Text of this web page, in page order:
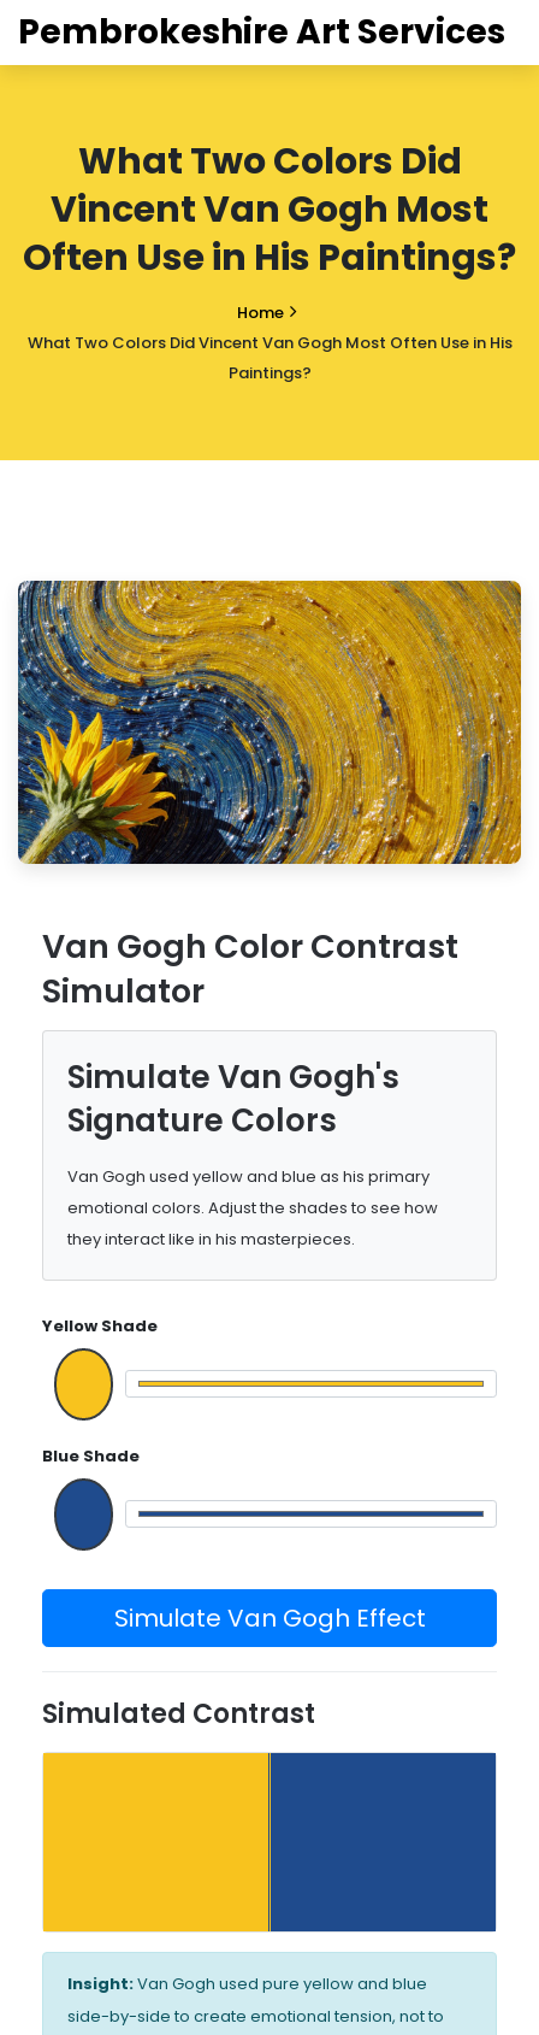
Pembrokeshire Art Services
What Two Colors Did
Vincent Van Gogh Most
Often Use in His Paintings?
Home
What Two Colors Did Vincent Van Gogh Most Often Use in His
Paintings?
Van Gogh Color Contrast
Simulator
Simulate Van Gogh's
Signature Colors
Van Gogh used yellow and blue as his primary
emotional colors. Adjust the shades to see how
they interact like in his masterpieces.
Yellow Shade
Blue Shade
Simulate Van Gogh Effect
Simulated Contrast
Insight:Van Gogh used pure yellow and blue
side-by-side to create emotional tension, not to